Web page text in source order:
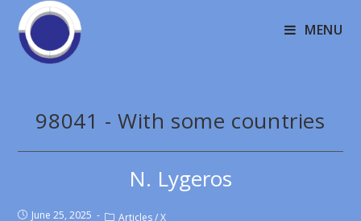
MENU
98041 - With some countries
N. Lygeros
June 25, 2025 Articles / X